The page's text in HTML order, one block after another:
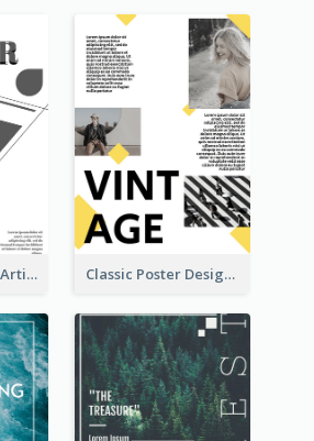
Black And White Artistic Poster Design Classic Poster Design With Photos